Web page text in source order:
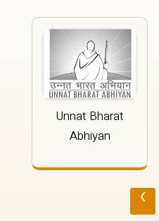
Unnat Bharat
Abhiyan
‹